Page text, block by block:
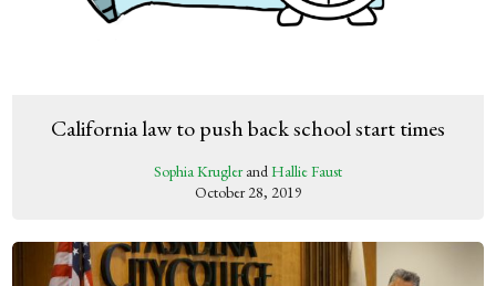
California law to push back school start times
Sophia KruglerandHallie Faust
October 28, 2019